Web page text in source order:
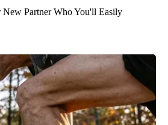
Partner Who You'll Easily